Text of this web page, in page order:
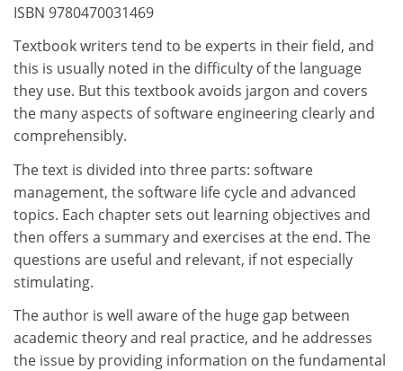
ISBN 9780470031469
Textbook writers tend to be experts in their field, and
this is usually noted in the difficulty of the language
they use. But this textbook avoids jargon and covers
the many aspects of software engineering clearly and
comprehensibly.
The text is divided into three parts: software
management, the software life cycle and advanced
topics. Each chapter sets out learning objectives and
then offers a summary and exercises at the end. The
questions are useful and relevant, if not especially
stimulating.
The author is well aware of the huge gap between
academic theory and real practice, and he addresses
the issue by providing information on the fundamental